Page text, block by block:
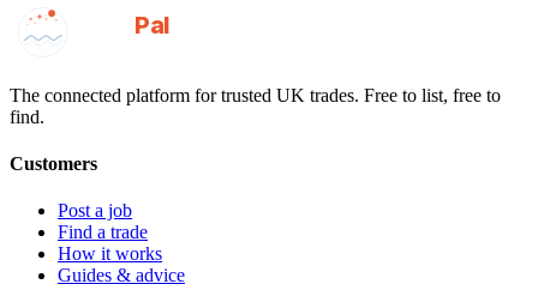
GotAPal
Pal
The connected platform for trusted UK trades. Free to list, free to
find.
Customers
Post a job
Find a trade
How it works
Guides & advice